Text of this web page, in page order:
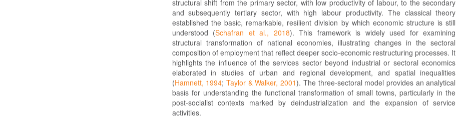
structural shift from the primary sector, with low productivity of labour, to the secondary
and subsequently tertiary sector, with high labour productivity. The classical theory
established the basic, remarkable, resilient division by which economic structure is still
understood (Schafran et al., 2018). This framework is widely used for examining
structural transformation of national economies, illustrating changes in the sectoral
composition of employment that reflect deeper socio-economic restructuring processes. It
highlights the influence of the services sector beyond industrial or sectoral economics
elaborated in studies of urban and regional development, and spatial inequalities
(Hamnett, 1994;Taylor & Walker, 2001). The three-sectoral model provides an analytical
basis for understanding the functional transformation of small towns, particularly in the
post-socialist contexts marked by deindustrialization and the expansion of service
activities.